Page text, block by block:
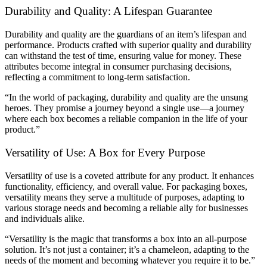
Durability and Quality: A Lifespan Guarantee
Durability and quality are the guardians of an item’s lifespan and
performance. Products crafted with superior quality and durability
can withstand the test of time, ensuring value for money. These
attributes become integral in consumer purchasing decisions,
reflecting a commitment to long-term satisfaction.
“In the world of packaging, durability and quality are the unsung
heroes. They promise a journey beyond a single use—a journey
where each box becomes a reliable companion in the life of your
product.”
Versatility of Use: A Box for Every Purpose
Versatility of use is a coveted attribute for any product. It enhances
functionality, efficiency, and overall value. For packaging boxes,
versatility means they serve a multitude of purposes, adapting to
various storage needs and becoming a reliable ally for businesses
and individuals alike.
“Versatility is the magic that transforms a box into an all-purpose
solution. It’s not just a container; it’s a chameleon, adapting to the
needs of the moment and becoming whatever you require it to be.”